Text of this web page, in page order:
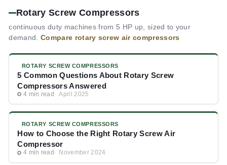
Rotary Screw Compressors
continuous duty machines from 5 HP up, sized to your
demand.
Compare rotary screw air compressors
ROTARY SCREW COMPRESSORS
5 Common Questions About Rotary Screw
Compressors Answered
4 min read April 2025
ROTARY SCREW COMPRESSORS
How to Choose the Right Rotary Screw Air
Compressor
4 min read November 2024